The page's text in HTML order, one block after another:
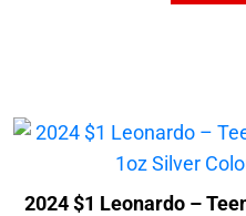
2024 $1 Leonardo –